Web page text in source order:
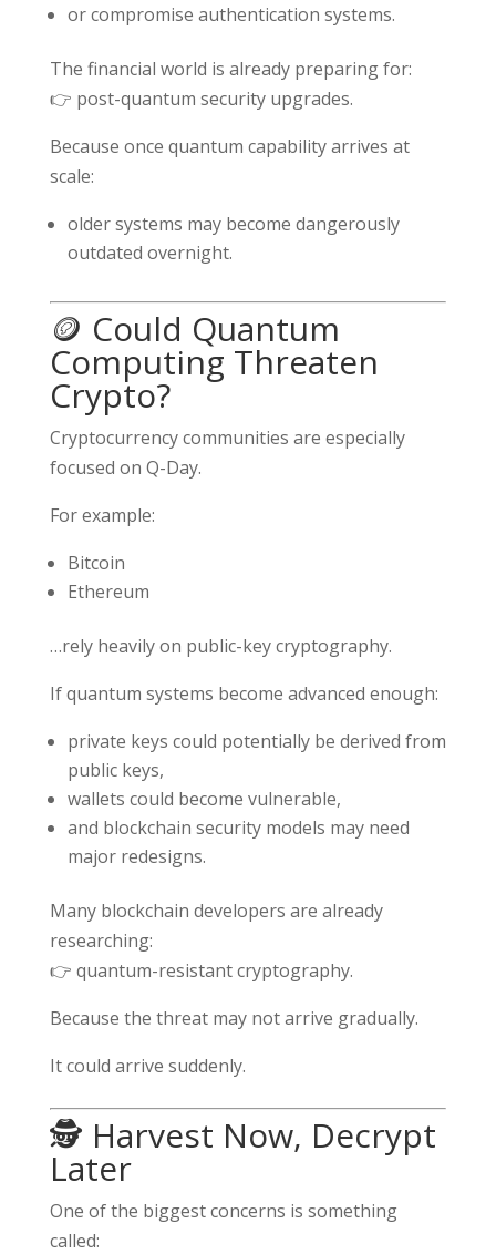
or compromise authentication systems.
The financial world is already preparing for:
👉 post-quantum security upgrades.
Because once quantum capability arrives at
scale:
older systems may become dangerously
outdated overnight.
🪙 Could Quantum
Computing Threaten
Crypto?
Cryptocurrency communities are especially
focused on Q-Day.
For example:
Bitcoin
Ethereum
…rely heavily on public-key cryptography.
If quantum systems become advanced enough:
private keys could potentially be derived from
public keys,
wallets could become vulnerable,
and blockchain security models may need
major redesigns.
Many blockchain developers are already
researching:
👉 quantum-resistant cryptography.
Because the threat may not arrive gradually.
It could arrive suddenly.
🕵️ Harvest Now, Decrypt
Later
One of the biggest concerns is something
called: